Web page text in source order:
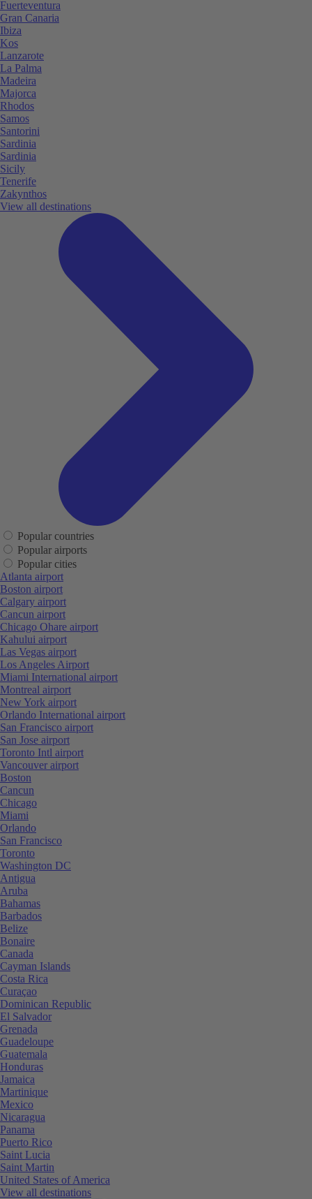
Fuerteventura
Gran Canaria
Ibiza
Kos
Lanzarote
La Palma
Madeira
Majorca
Rhodos
Samos
Santorini
Sardinia
Sardinia
Sicily
Tenerife
Zakynthos
View all destinations
Popular countries
Popular airports
Popular cities
Atlanta airport
Boston airport
Calgary airport
Cancun airport
Chicago Ohare airport
Kahului airport
Las Vegas airport
Los Angeles Airport
Miami International airport
Montreal airport
New York airport
Orlando International airport
San Francisco airport
San Jose airport
Toronto Intl airport
Vancouver airport
Boston
Cancun
Chicago
Miami
Orlando
San Francisco
Toronto
Washington DC
Antigua
Aruba
Bahamas
Barbados
Belize
Bonaire
Canada
Cayman Islands
Costa Rica
Curaçao
Dominican Republic
El Salvador
Grenada
Guadeloupe
Guatemala
Honduras
Jamaica
Martinique
Mexico
Nicaragua
Panama
Puerto Rico
Saint Lucia
Saint Martin
United States of America
View all destinations